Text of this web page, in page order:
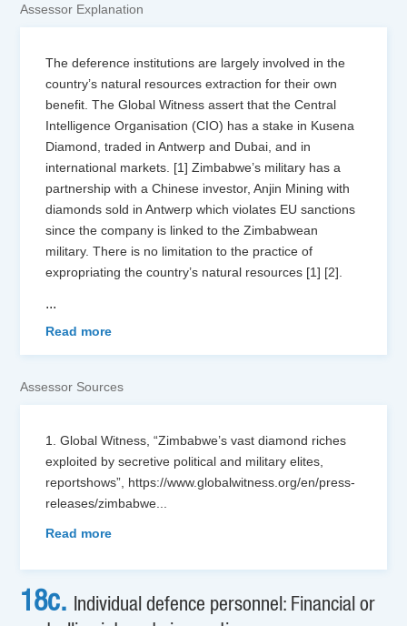
Assessor Explanation
The deference institutions are largely involved in the
country’s natural resources extraction for their own
benefit. The Global Witness assert that the Central
Intelligence Organisation (CIO) has a stake in Kusena
Diamond, traded in Antwerp and Dubai, and in
international markets. [1] Zimbabwe’s military has a
partnership with a Chinese investor, Anjin Mining with
diamonds sold in Antwerp which violates EU sanctions
since the company is linked to the Zimbabwean
military. There is no limitation to the practice of
expropriating the country’s natural resources [1] [2].
...
Read more
Assessor Sources
1. Global Witness, “Zimbabwe’s vast diamond riches
exploited by secretive political and military elites,
reportshows”, https://www.globalwitness.org/en/press-
releases/zimbabwe
Read more
18c.
Individual defence personnel: Financial or